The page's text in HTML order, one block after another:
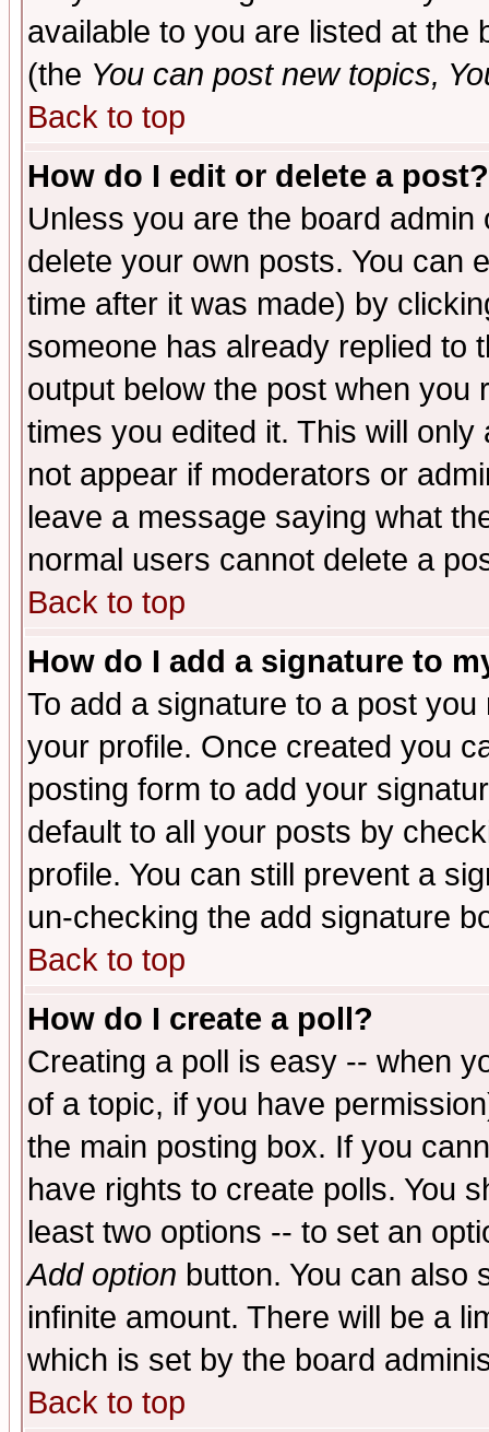
available to you are listed at the
(the You can post new topics,
Back to top
How do I edit or delete a post?
Unless you are the board
delete your own posts. You can
time after it was made) by
someone has already replied to
output below the post when you
times you edited it. This will
not appear if moderators or
leave a message saying what
normal users cannot delete a
Back to top
How do I add a signature to
To add a signature to a post
your profile. Once created you
posting form to add your
default to all your posts by
profile. You can still prevent a
un-checking the add signature
Back to top
How do I create a poll?
Creating a poll is easy -- when
of a topic, if you have
the main posting box. If you
have rights to create polls. You
least two options -- to set an
Add option button. You can also
infinite amount. There will be a
which is set by the board
Back to top